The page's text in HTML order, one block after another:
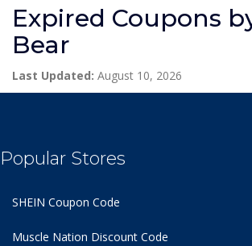
Expired Coupons
Bear
Last Updated: August 10, 2026
Popular Stores
SHEIN Coupon Code
Muscle Nation Discount Code